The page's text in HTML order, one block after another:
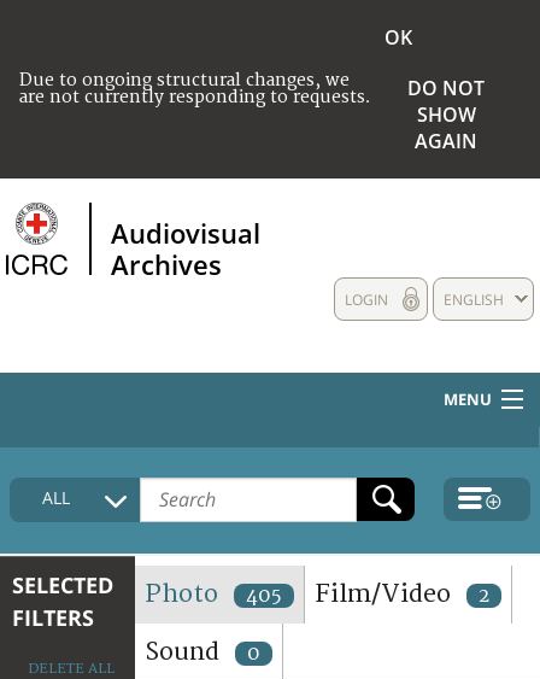
Due to ongoing structural changes, we
are not currently responding to requests.
OK
DO NOT
SHOW
AGAIN
Audiovisual
Archives
ENGLISH
LOGIN
MENU
HOME
COLLECTIONS DESCRIPTION
TERMS AND CONDITIONS OF USE
FAQ
ALL
SELECTED
FILTERS
DELETE ALL
Photo 405 Film/Video 2
Sound 0